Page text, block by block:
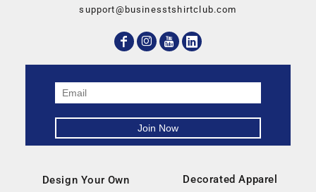
support@businesstshirtclub.com
Design Your Own Decorated Apparel